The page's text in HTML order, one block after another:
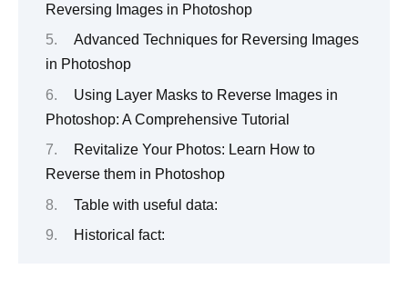
Reversing Images in Photoshop
Advanced Techniques for Reversing Images
in Photoshop
Using Layer Masks to Reverse Images in
Photoshop: A Comprehensive Tutorial
Revitalize Your Photos: Learn How to
Reverse them in Photoshop
Table with useful data:
Historical fact: